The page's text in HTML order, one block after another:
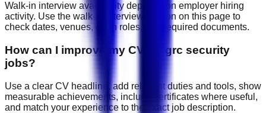
Walk-in interview availability depends on employer hiring
activity. Use the walk-in interview section on this page to
check dates, venues, open roles, and required documents.
How can I improve my CV for grc security
jobs?
Use a clear CV headline, add relevant duties and tools, show
measurable achievements, include certificates where useful,
and match your experience to the exact job description.